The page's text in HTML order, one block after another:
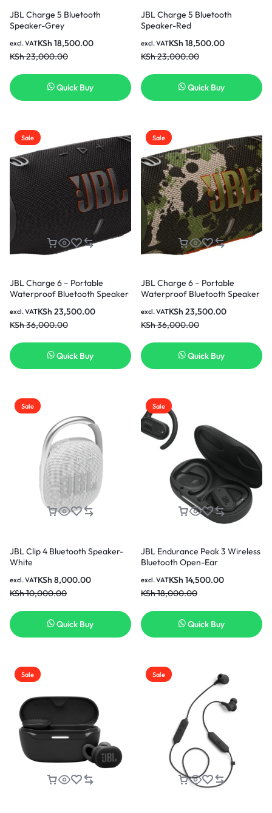
JBL Charge 5 Bluetooth
Speaker-Grey
KSh23,000.00
KSh 18,500.00
excl. VAT
Quick Buy
JBL Charge 5 Bluetooth
Speaker-Red
KSh23,000.00
KSh 18,500.00
excl. VAT
Quick Buy
Sale
JBL Charge 6 – Portable
Waterproof Bluetooth Speaker
28H Playtime With Fast
Charging – Black.
KSh36,000.00
KSh 23,500.00
excl. VAT
Quick Buy
Sale
JBL Charge 6 – Portable
Waterproof Bluetooth Speaker
28H Playtime With Fast
Charging – Squad
KSh36,000.00
KSh 23,500.00
excl. VAT
Quick Buy
Sale
JBL Clip 4 Bluetooth Speaker-
White
KSh10,000.00
KSh 8,000.00
excl. VAT
Quick Buy
Sale
JBL Endurance Peak 3 Wireless
Bluetooth Open-Ear
KSh18,000.00
KSh 14,500.00
excl. VAT
Quick Buy
Sale Sale